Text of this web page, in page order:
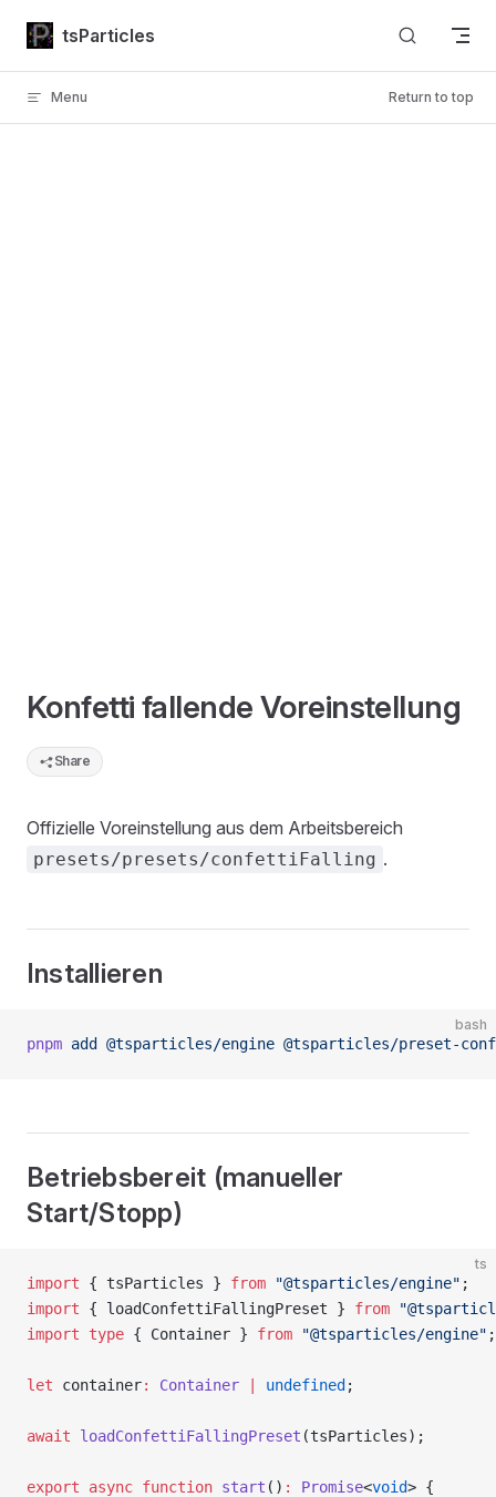
Skip to content
tsParticles
Menu Return to top
Konfetti fallende Voreinstellung
Share
Offizielle Voreinstellung aus dem Arbeitsbereich
presets/presets/confettiFalling .
Installieren
bash
pnpm add @tsparticles/engine @tsparticles/preset-
Betriebsbereit (manueller
Start/Stopp)
ts
import { tsParticles } from "@tsparticles/engine" ;
import { loadConfettiFallingPreset } from
import type { Container } from "@tsparticles/engine" ;
let container: Container undefined ;
await loadConfettiFallingPreset (tsParticles);
export async function start () : Promise<void> {